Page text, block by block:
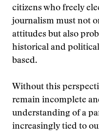
citizens who freely
journalism must not
attitudes but also
historical and
based.
Without this
remain incomplete
understanding of a
increasingly tied to